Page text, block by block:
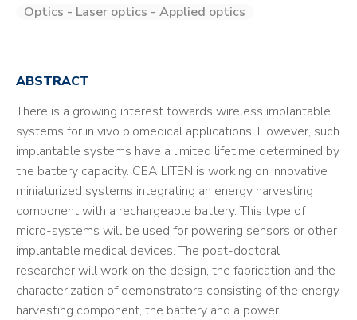
Optics - Laser optics - Applied optics
ABSTRACT
There is a growing interest towards wireless implantable
systems for in vivo biomedical applications. However, such
implantable systems have a limited lifetime determined by
the battery capacity. CEA LITEN is working on innovative
miniaturized systems integrating an energy harvesting
component with a rechargeable battery. This type of
micro-systems will be used for powering sensors or other
implantable medical devices. The post-doctoral
researcher will work on the design, the fabrication and the
characterization of demonstrators consisting of the energy
harvesting component, the battery and a power